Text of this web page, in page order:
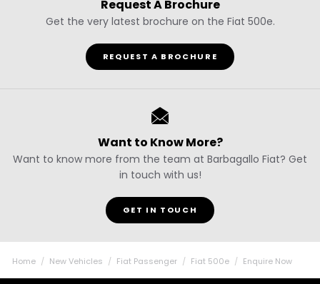
Request A Brochure
Get the very latest brochure on the Fiat 500e.
REQUEST A BROCHURE
Want to Know More?
Want to know more from the team at Barbagallo Fiat? Get
in touch with us!
GET IN TOUCH
Home New Vehicles Fiat Passenger Fiat 500e Enquire Now